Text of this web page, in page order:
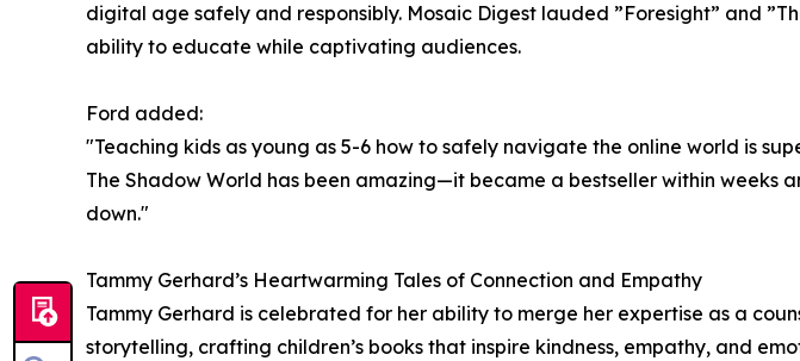
digital age safely and responsibly. Mosaic Digest lauded ”Foresight” and
ability to educate while captivating audiences.
Ford added:
"Teaching kids as young as 5-6 how to safely navigate the online world is
The Shadow World has been amazing—it became a bestseller within weeks
down."
Tammy Gerhard’s Heartwarming Tales of Connection and Empathy
Tammy Gerhard is celebrated for her ability to merge her expertise as a
storytelling, crafting children’s books that inspire kindness, empathy, and